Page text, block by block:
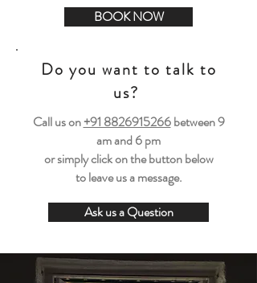
BOOK NOW
Do you want to talk to
us?
Call us on+91 8826915266between9
am and 6 pm
or simply click on the button below
to leave us a message.
Ask us a Question